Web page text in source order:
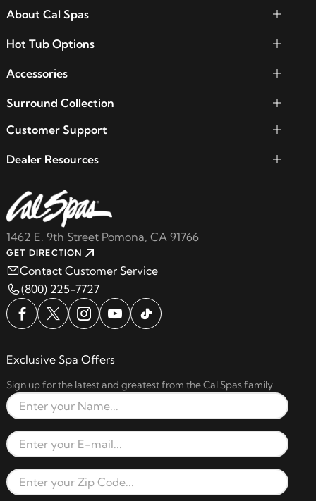
1462 E. 9th Street Pomona, CA 91766
GET DIRECTION
Contact Customer Service
(800) 225-7727
About Cal Spas
Hot Tub Options
Accessories
Surround Collection
Customer Support
Dealer Resources
Exclusive Spa Offers
Sign up for the latest and greatest from the Cal Spas family
Full Name
Email Address
Zip Code